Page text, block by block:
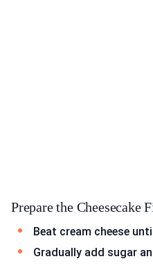
Prepare the Cheesecake
Beat cream cheese
Gradually add sugar